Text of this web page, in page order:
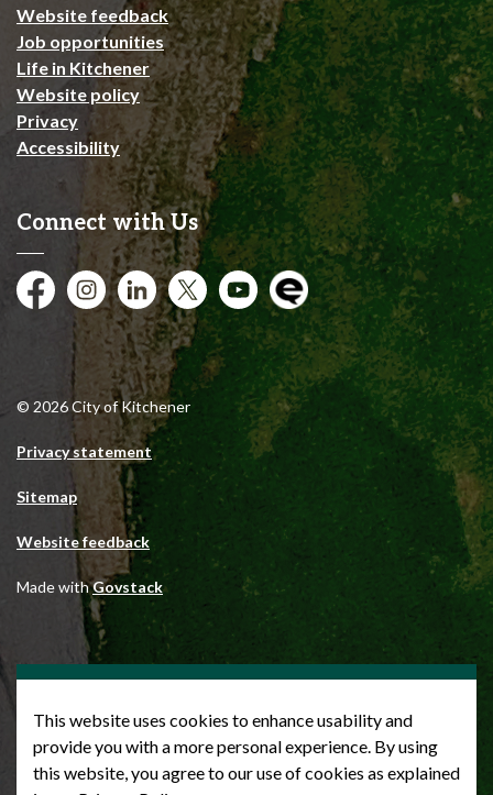
Website feedback
Job opportunities
Life in Kitchener
Website policy
Privacy
Accessibility
Connect with Us
FacebookInstagramCity of Kitchener LinkedIn
TwitterYouTubeEngage
© 2026 City of Kitchener
Privacy statement
Sitemap
Website feedback
Made withGovstack
This website uses cookies to enhance usability and
provide you with a more personal experience. By using
this website, you agree to our use of cookies as explained